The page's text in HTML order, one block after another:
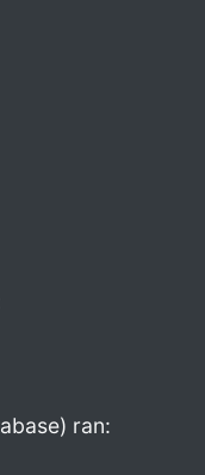
ran: